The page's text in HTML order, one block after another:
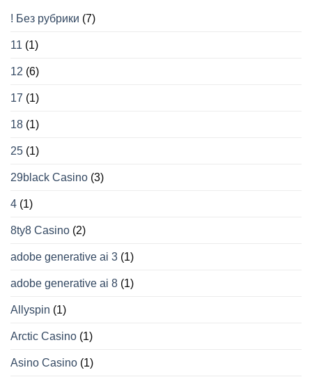
funzionano
! Без рубрики (7)
11 (1)
12 (6)
17 (1)
18 (1)
25 (1)
29black Casino (3)
4 (1)
8ty8 Casino (2)
adobe generative ai 3 (1)
adobe generative ai 8 (1)
Allyspin (1)
Arctic Casino (1)
Asino Casino (1)